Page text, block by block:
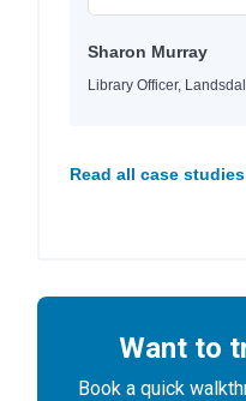
Sharon Murray
Library Officer,
Read all case
Want to
Book a quick